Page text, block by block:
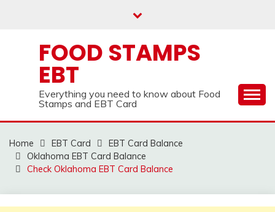
FOOD STAMPS
EBT
Everything you need to know about Food
Stamps and EBT Card
Home EBT Card
EBT Card Balance
Oklahoma EBT Card Balance
Check Oklahoma EBT Card Balance